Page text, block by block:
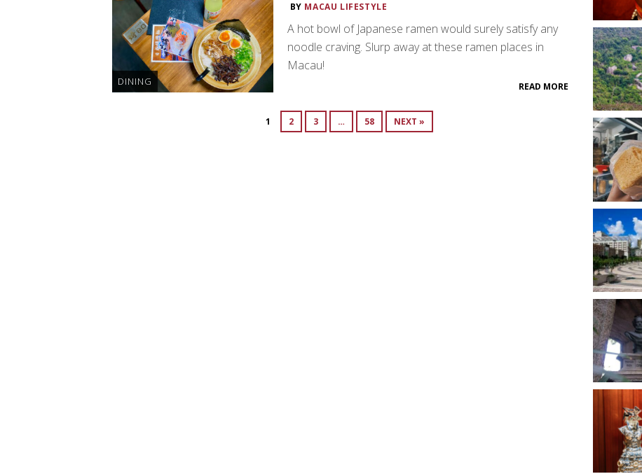
DINING
BY MACAU LIFESTYLE
A hot bowl of Japanese ramen would surely satisfy any
noodle craving. Slurp away at these ramen places in
Macau!
READ MORE
1 2 3 … 58 NEXT »